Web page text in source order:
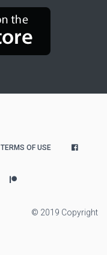
TERMS OF USE
© 2019 Copyright